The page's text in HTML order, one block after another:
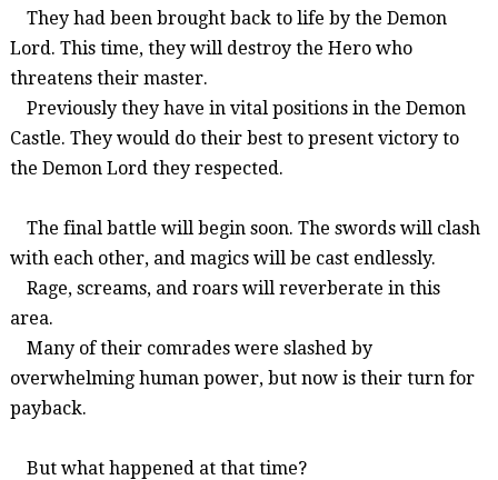
Theyhad been brought back to life by the Demon
Lord. This time, they will destroy the Hero who
threatens their master.
Previously they have in vital positions in the Demon
Castle. They would do their best to present victory to
the Demon Lord they respected.
The final battle will begin soon. The swords will clash
with each other, and magics will be cast endlessly.
Rage,screams, and roars will reverberate in this
area.
Many of their comrades were slashed by
overwhelming human power, but now is their turn for
payback.
But what happened at that time?